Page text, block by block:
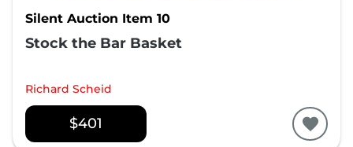
Silent Auction Item 10
Stock the Bar Basket
Richard Scheid
$401